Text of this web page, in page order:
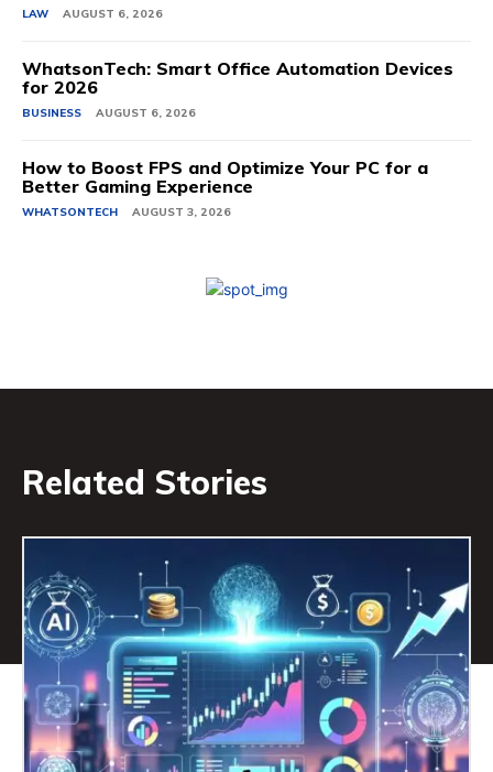
LAW AUGUST 6, 2026
WhatsonTech: Smart Office Automation Devices
for 2026
BUSINESS AUGUST 6, 2026
How to Boost FPS and Optimize Your PC for a
Better Gaming Experience
WHATSONTECH AUGUST 3, 2026
Related Stories